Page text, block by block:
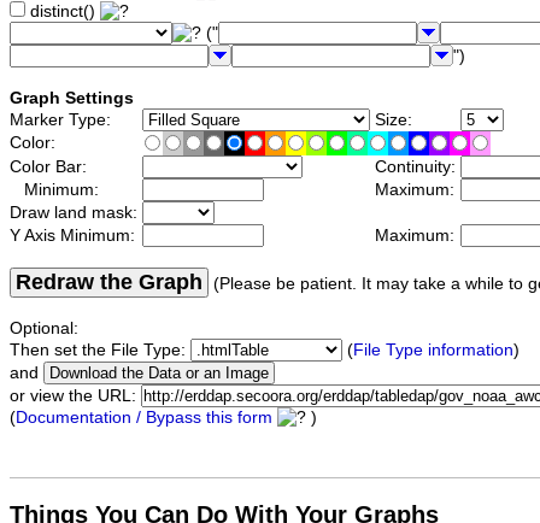
distinct()
("
")
Graph Settings
Marker Type:
Size:
Color:
Color Bar:
Continuity:
Minimum:
Maximum:
Draw land mask:
Y Axis Minimum:
Maximum:
Redraw the Graph (Please be patient. It may take a while to
Optional:
Then set the File Type:
(File Type information)
and
or view the URL:
(Documentation / Bypass this form )
Things You Can Do With Your Graphs